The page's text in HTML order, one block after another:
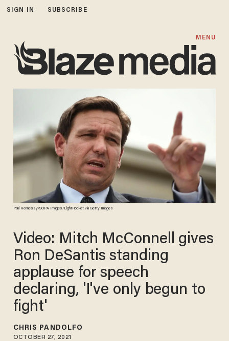
SIGN IN SUBSCRIBE
MENU
Paul Hennessy/SOPA Images/LightRocket via Getty Images
Video: Mitch McConnell gives
Ron DeSantis standing
applause for speech
declaring, 'I've only begun to
fight'
CHRIS PANDOLFO
OCTOBER 27, 2021